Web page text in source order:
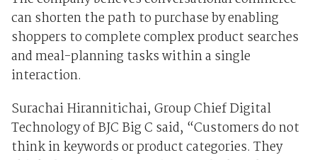
can shorten the path to purchase by enabling
shoppers to complete complex product searches
and meal-planning tasks within a single
interaction.
Surachai Hirannitichai, Group Chief Digital
Technology of BJC Big C said, “Customers do not
think in keywords or product categories. They